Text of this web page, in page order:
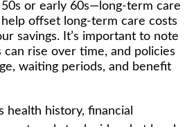
or early 60s—long-term care
offset long-term care costs
savings. It’s important to note
can rise over time, and policies
waiting periods, and benefit
health history, financial